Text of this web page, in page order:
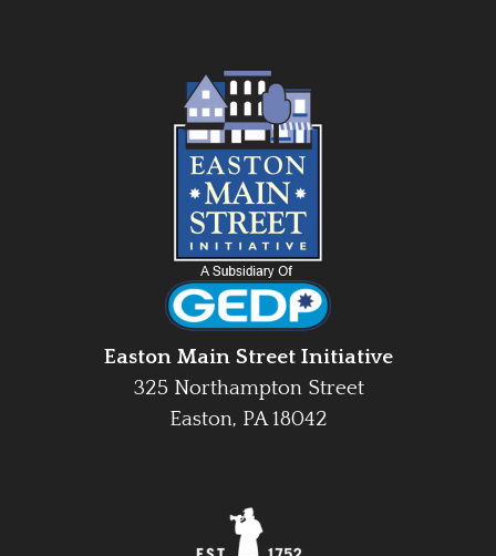
Easton Main Street Initiative
325 Northampton Street
Easton, PA 18042